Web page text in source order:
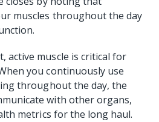
muscles throughout the day
active muscle is critical for
you continuously use
throughout the day, the
with other organs,
metrics for the long haul.